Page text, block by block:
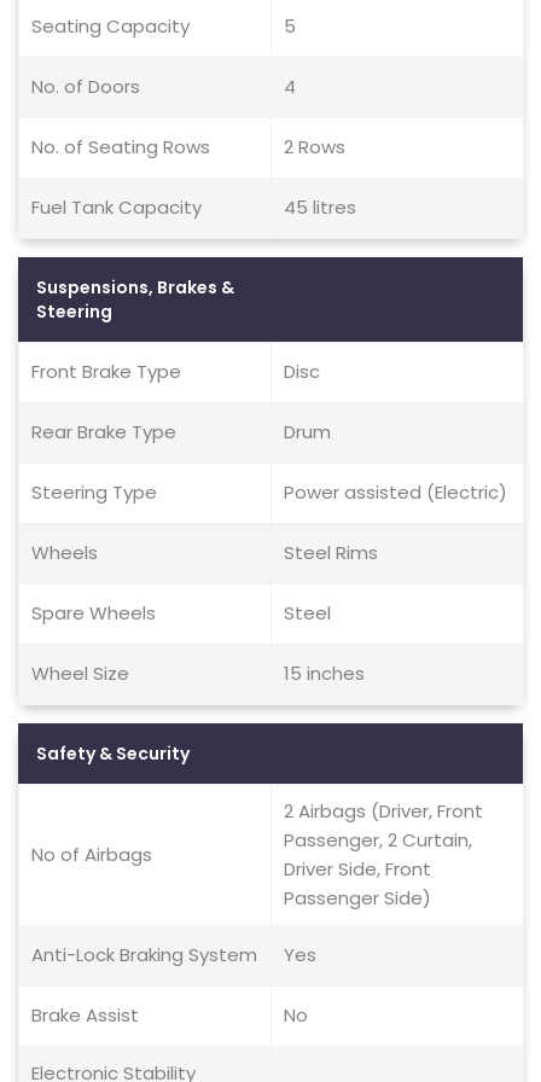
Seating Capacity 5
No. of Doors 4
No. of Seating Rows 2 Rows
Fuel Tank Capacity 45 litres
Suspensions, Brakes &
Steering
Front Brake Type Disc
Rear Brake Type Drum
Steering Type Power assisted (Electric)
Wheels Steel Rims
Spare Wheels Steel
Wheel Size 15 inches
Safety & Security
No of Airbags
2 Airbags (Driver, Front
Passenger, 2 Curtain,
Driver Side, Front
Passenger Side)
Anti-Lock Braking System Yes
Brake Assist No
Electronic Stability